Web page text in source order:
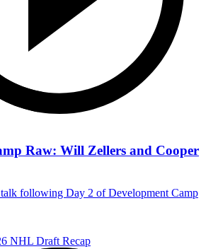
Raw: Will Zellers and Cooper
following Day 2 of Development Camp